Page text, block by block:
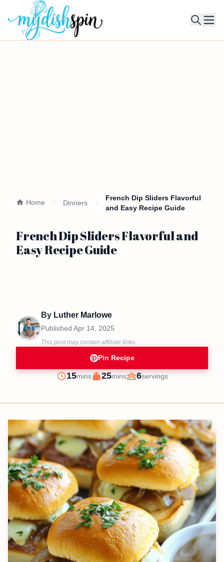
Home Dinners
French Dip Sliders Flavorful
and Easy Recipe Guide
French Dip Sliders Flavorful and
Easy Recipe Guide
By Luther Marlowe
Published Apr 14, 2025
This post may contain affiliate links.
Pin Recipe
Prep
15minutes
mins
Cook
25minutes
mins
Servings
6servings